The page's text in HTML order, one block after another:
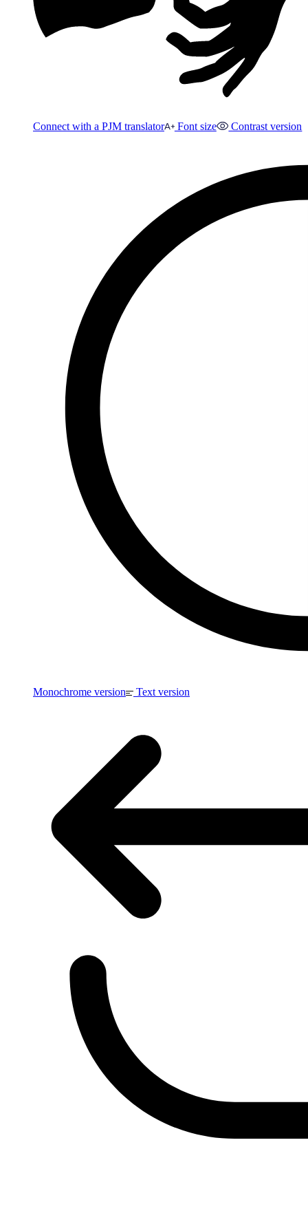
Connect with a PJM translator Font size Contrast version
Monochrome version Text version